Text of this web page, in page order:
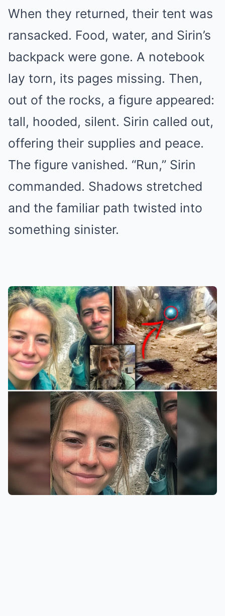
When they returned, their tent was
ransacked. Food, water, and Sirin’s
backpack were gone. A notebook
lay torn, its pages missing. Then,
out of the rocks, a figure appeared:
tall, hooded, silent. Sirin called out,
offering their supplies and peace.
The figure vanished. “Run,” Sirin
commanded. Shadows stretched
and the familiar path twisted into
something sinister.